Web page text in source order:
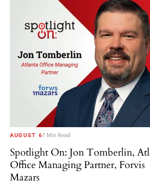
AUGUST 67 Min Read
Spotlight On: Jon Tomberlin,
Office Managing Partner, Forvis
Mazars